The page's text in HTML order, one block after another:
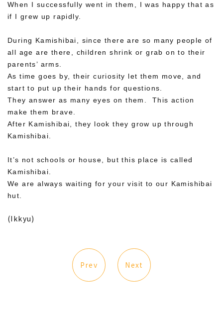
When I successfully went in them, I was happy that as
if I grew up rapidly.
During Kamishibai, since there are so many people of
all age are there, children shrink or grab on to their
parents’ arms.
As time goes by, their curiosity let them move, and
start to put up their hands for questions.
They answer as many eyes on them. This action
make them brave.
After Kamishibai, they look they grow up through
Kamishibai.
It’s not schools or house, but this place is called
Kamishibai.
We are always waiting for your visit to our Kamishibai
hut.
(Ikkyu)
Prev Next